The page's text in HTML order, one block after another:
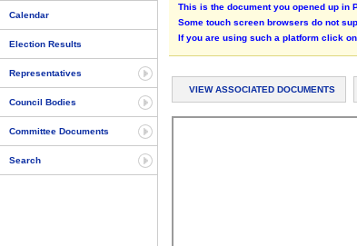
Calendar
Election Results
Representatives
Council Bodies
Committee Documents
Search
This is the document you opened up in
Some touch screen browsers do not
If you are using such a platform click on
VIEW ASSOCIATED DOCUMENTS